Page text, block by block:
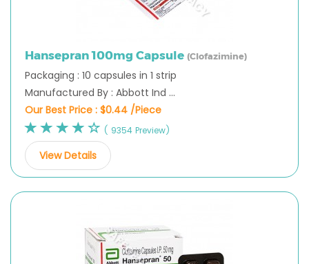
Hansepran 100mg Capsule (Clofazimine)
Packaging : 10 capsules in 1 strip
Manufactured By : Abbott Ind ...
Our Best Price : $0.44 /Piece
( 9354 Preview)
View Details